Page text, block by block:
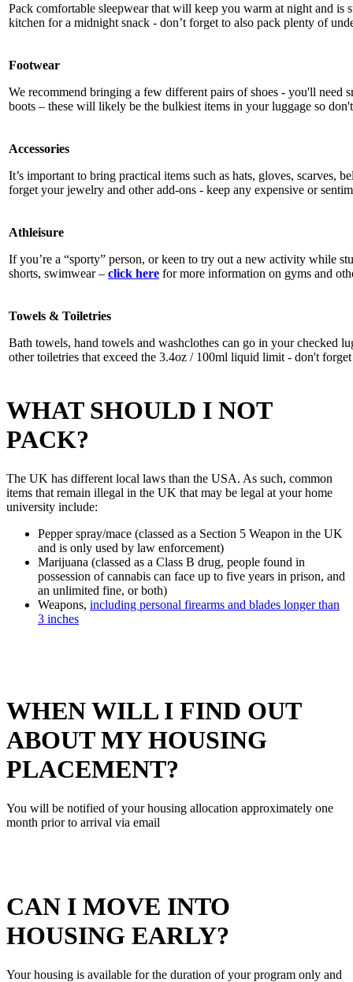
Pack comfortable sleepwear that will keep you warm at night and
kitchen for a midnight snack - don’t forget to also pack plenty of
Footwear
We recommend bringing a few different pairs of shoes - you'll need
boots – these will likely be the bulkiest items in your luggage so
Accessories
It’s important to bring practical items such as hats, gloves, scarves,
forget your jewelry and other add-ons - keep any expensive or
Athleisure
If you’re a “sporty” person, or keen to try out a new activity while
shorts, swimwear – click here for more information on gyms and
Towels & Toiletries
Bath towels, hand towels and washclothes can go in your checked
other toiletries that exceed the 3.4oz / 100ml liquid limit - don't
WHAT SHOULD I NOT
PACK?
The UK has different local laws than the USA. As such, common
items that remain illegal in the UK that may be legal at your home
university include:
Pepper spray/mace (classed as a Section 5 Weapon in the UK
and is only used by law enforcement)
Marijuana (classed as a Class B drug, people found in
possession of cannabis can face up to five years in prison, and
an unlimited fine, or both)
Weapons, including personal firearms and blades longer than
3 inches
WHEN WILL I FIND OUT
ABOUT MY HOUSING
PLACEMENT?
You will be notified of your housing allocation approximately one
month prior to arrival via email
CAN I MOVE INTO
HOUSING EARLY?
Your housing is available for the duration of your program only and